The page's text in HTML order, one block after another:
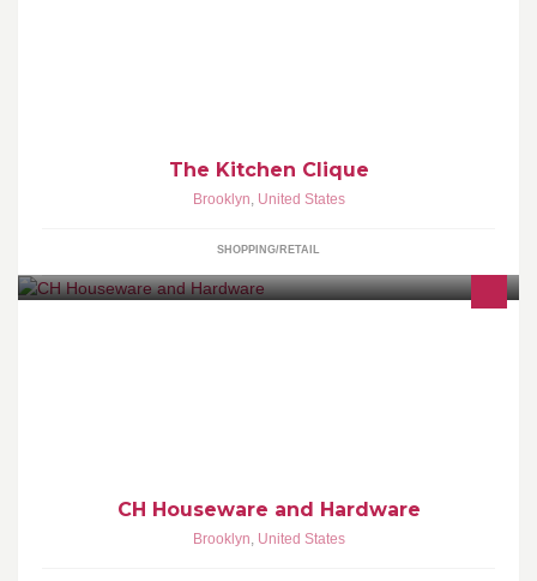
The Kitchen Clique
Brooklyn, United States
SHOPPING/RETAIL
CH Houseware and Hardware
Brooklyn, United States